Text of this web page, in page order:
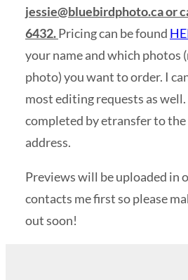
jessie@bluebirdphoto.caor
6432.Pricing can be found
your name and which photos
photo) you want to order. I
most editing requests as
completed by etransfer to the
address.
Previews will be uploaded in
contacts me first so please
out soon!